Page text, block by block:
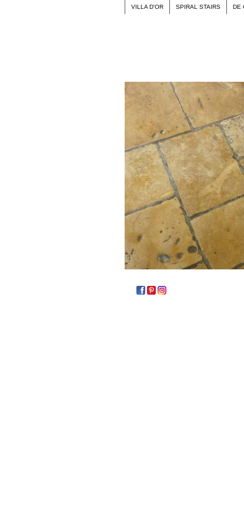
VILLA D'OR SPIRAL STAIRS DE